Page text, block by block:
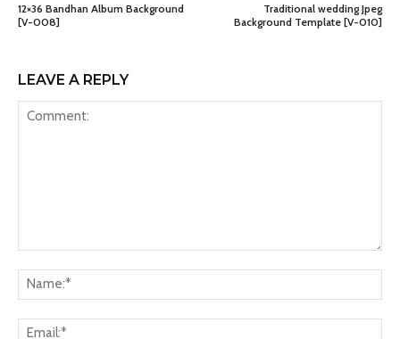
12×36 Bandhan Album Background
[V-008]
Traditional wedding Jpeg
Background Template [V-010]
LEAVE A REPLY